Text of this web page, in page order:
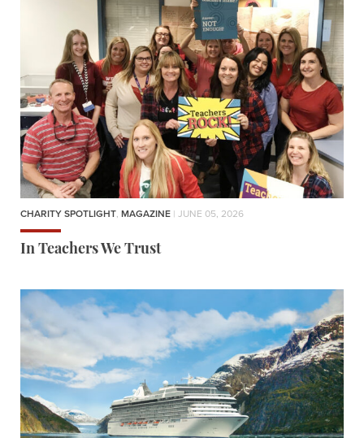
CHARITY SPOTLIGHT, MAGAZINE | JUNE 05, 2026
In Teachers We Trust